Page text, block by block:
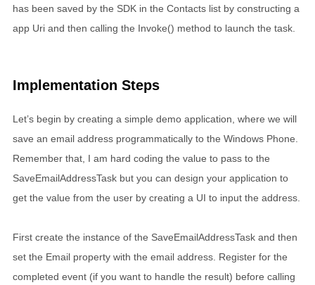
has been saved by the SDK in the Contacts list by constructing a
app Uri and then calling the Invoke() method to launch the task.
Implementation Steps
Let’s begin by creating a simple demo application, where we will
save an email address programmatically to the Windows Phone.
Remember that, I am hard coding the value to pass to the
SaveEmailAddressTask but you can design your application to
get the value from the user by creating a UI to input the address.
First create the instance of the SaveEmailAddressTask and then
set the Email property with the email address. Register for the
completed event (if you want to handle the result) before calling